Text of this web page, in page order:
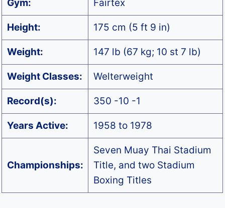
Gym: Fairtex
Height: 175 cm (5 ft 9 in)
Weight: 147 lb (67 kg; 10 st 7 lb)
Weight Classes: Welterweight
Record(s): 350 -10 -1
Years Active: 1958 to 1978
Championships:
Seven Muay Thai Stadium
Title, and two Stadium
Boxing Titles